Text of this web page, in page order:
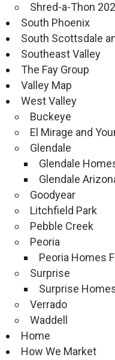
Shred-a-Thon
South Phoenix
South Scottsdale
Southeast Valley
The Fay Group
Valley Map
West Valley
Buckeye
El Mirage and
Glendale
Glendale
Glendale
Goodyear
Litchfield Park
Pebble Creek
Peoria
Peoria Homes
Surprise
Surprise
Verrado
Waddell
Home
How We Market